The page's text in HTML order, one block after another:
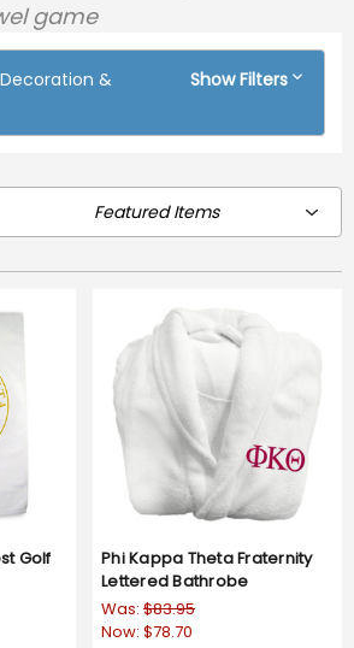
game
&
Show Filters
Golf
Phi Kappa Theta Fraternity
Lettered Bathrobe
Was: $83.95
Now: $78.70